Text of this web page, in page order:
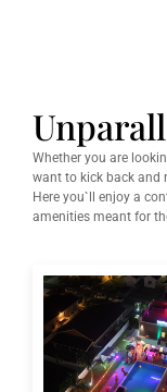
Whether you are
want to kick back and
Here you`ll enjoy a
amenities meant for